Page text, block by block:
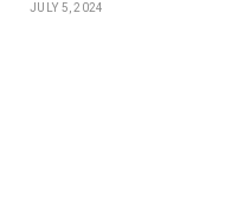
JULY 5, 2024